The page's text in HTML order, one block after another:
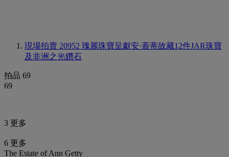
現場拍賣 20952 瑰麗珠寶呈獻安·蓋蒂故藏12件JAR珠寶
及非洲之光鑽石
拍品 69
69
3 更多
6 更多
The Estate of Ann Getty